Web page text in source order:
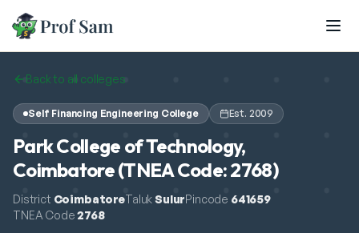
Skip to main content
Back to all colleges
Self Financing Engineering College Est. 2009
Park College of Technology,
Coimbatore (TNEA Code: 2768)
District CoimbatoreTalukSulurPincode 641659
TNEA Code 2768